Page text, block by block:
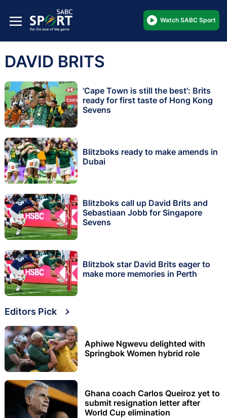
Watch SABC Sport
DAVID BRITS
'Cape Town is still the best': Brits
ready for first taste of Hong Kong
Sevens
Blitzboks ready to make amends in
Dubai
Blitzboks call up David Brits and
Sebastiaan Jobb for Singapore
Sevens
Blitzbok star David Brits eager to
make more memories in Perth
Editors Pick
Aphiwe Ngwevu delighted with
Springbok Women hybrid role
Ghana coach Carlos Queiroz yet to
submit resignation letter after
World Cup elimination